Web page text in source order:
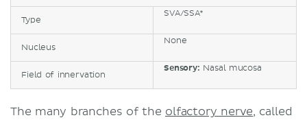
Type
SVA/SSA*
Nucleus
None
Field of innervation
Sensory: Nasal mucosa
The many branches of the olfactory nerve, called